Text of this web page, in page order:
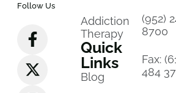
Follow Us
Addiction
Therapy
Quick
Links
Blog
(952)
8700
Fax:
484